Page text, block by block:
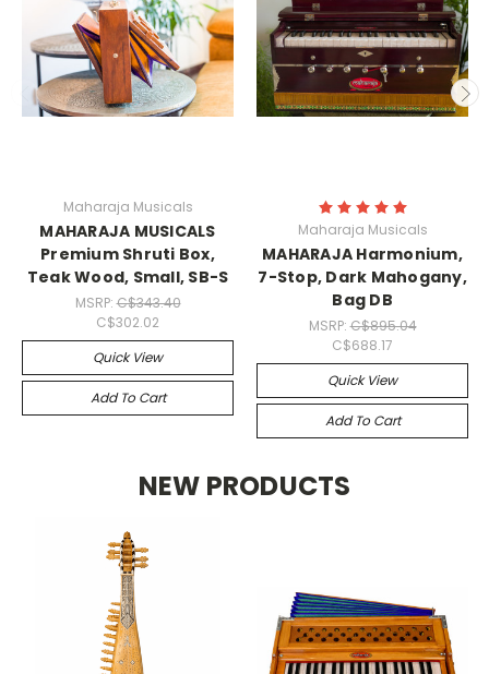
Maharaja Musicals
MAHARAJA MUSICALS
Premium Shruti Box,
Teak Wood, Small, SB-S
MSRP:C$343.40
C$302.02
Quick View
Add To Cart
Maharaja Musicals
MAHARAJA Harmonium,
7-Stop, Dark Mahogany,
Bag DB
MSRP:C$895.04
C$688.17
Quick View
Add To Cart
NEW PRODUCTS